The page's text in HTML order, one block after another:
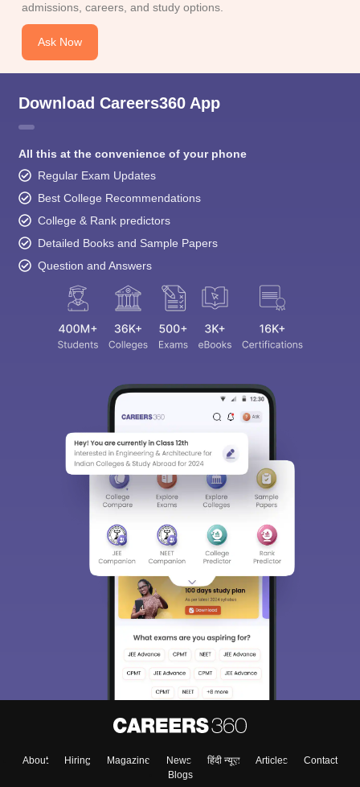
admissions, careers, and study options.
Ask Now
Download Careers360 App
All this at the convenience of your phone
Regular Exam Updates
Best College Recommendations
College & Rank predictors
Detailed Books and Sample Papers
Question and Answers
About Hiring Magazine News हिंदी न्यूज़ Articles
Contact
Blogs